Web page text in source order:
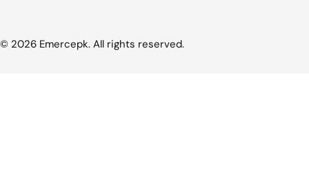
© 2026 Emercepk. All rights reserved.